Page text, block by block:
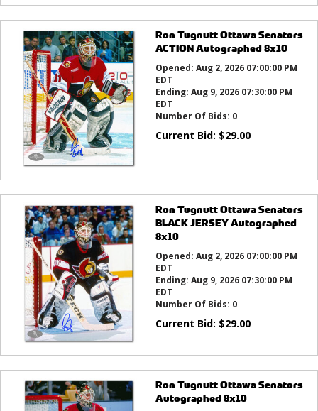
Ron Tugnutt Ottawa Senators
ACTION Autographed 8x10
Opened: Aug 2, 2026 07:00:00 PM
EDT
Ending: Aug 9, 2026 07:30:00 PM
EDT
Number Of Bids: 0
Current Bid: $29.00
Ron Tugnutt Ottawa Senators
BLACK JERSEY Autographed
8x10
Opened: Aug 2, 2026 07:00:00 PM
EDT
Ending: Aug 9, 2026 07:30:00 PM
EDT
Number Of Bids: 0
Current Bid: $29.00
Ron Tugnutt Ottawa Senators
Autographed 8x10